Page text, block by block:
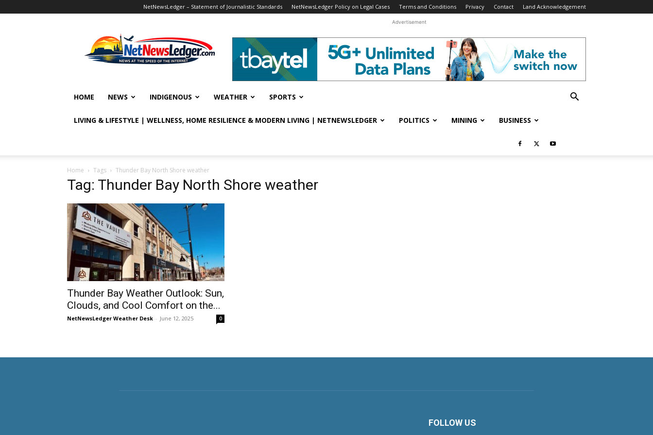
NetNewsLedger – Statement of Journalistic Standards NetNewsLedger Policy on Legal Cases Terms and Conditions Privacy Contact Land Acknowledgement
Advertisement
HOME NEWS INDIGENOUS WEATHER SPORTS
LIVING & LIFESTYLE | WELLNESS, HOME RESILIENCE & MODERN LIVING | NETNEWSLEDGER POLITICS MINING BUSINESS
Home Tags Thunder Bay North Shore weather
Tag: Thunder Bay North Shore weather
Thunder Bay Weather Outlook: Sun,
Clouds, and Cool Comfort on the...
NetNewsLedger Weather Desk - June 12, 2025 0
FOLLOW US